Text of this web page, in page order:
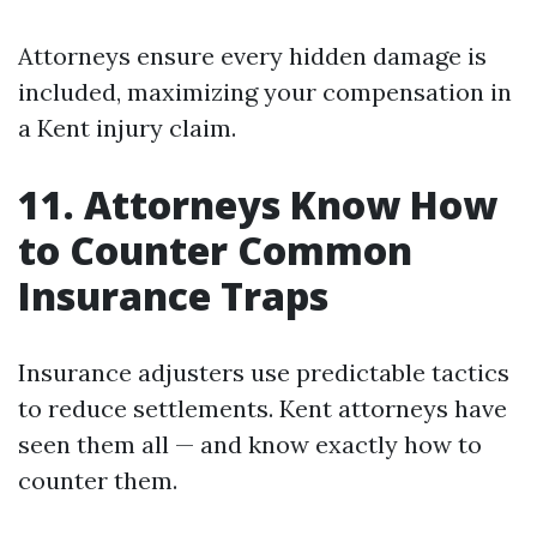
Attorneys ensure every hidden damage is
included, maximizing your compensation in
a Kent injury claim.
11. Attorneys Know How
to Counter Common
Insurance Traps
Insurance adjusters use predictable tactics
to reduce settlements. Kent attorneys have
seen them all — and know exactly how to
counter them.